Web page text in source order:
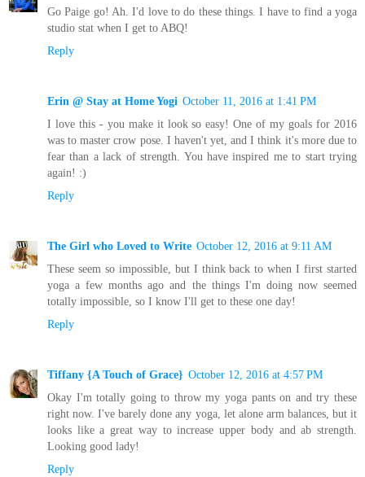
Go Paige go! Ah. I'd love to do these things. I have to find a yoga
studio stat when I get to ABQ!
Reply
Erin @ Stay at Home Yogi October 11, 2016 at 1:41 PM
I love this - you make it look so easy! One of my goals for 2016
was to master crow pose. I haven't yet, and I think it's more due to
fear than a lack of strength. You have inspired me to start trying
again! :)
Reply
The Girl who Loved to Write October 12, 2016 at 9:11 AM
These seem so impossible, but I think back to when I first started
yoga a few months ago and the things I'm doing now seemed
totally impossible, so I know I'll get to these one day!
Reply
Tiffany {A Touch of Grace} October 12, 2016 at 4:57 PM
Okay I'm totally going to throw my yoga pants on and try these
right now. I've barely done any yoga, let alone arm balances, but it
looks like a great way to increase upper body and ab strength.
Looking good lady!
Reply